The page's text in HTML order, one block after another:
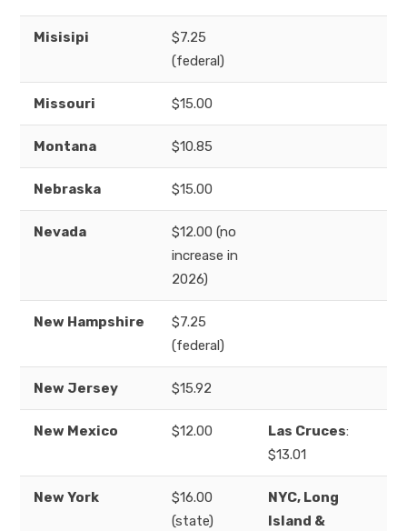
Misisipi
$7.25
(federal)
Missouri $15.00
Montana $10.85
Nebraska $15.00
Nevada
$12.00 (no
increase in
2026)
New Hampshire
$7.25
(federal)
New Jersey $15.92
New Mexico $12.00 Las Cruces:
$13.01
New York
$16.00
(state)
NYC, Long
Island &